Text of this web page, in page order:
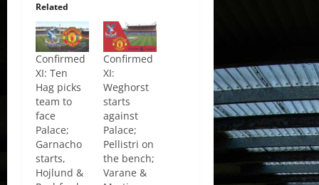
Related
Confirmed
XI: Ten
Hag picks
team to
face
Palace;
Garnacho
starts,
Hojlund &
Confirmed
XI:
Weghorst
starts
against
Palace;
Pellistri on
the bench;
Varane &